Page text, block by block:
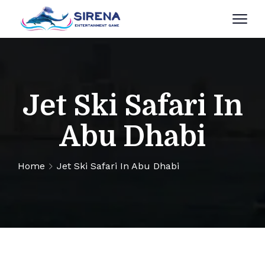
Jet Ski Safari In
Abu Dhabi
Home Jet Ski Safari In Abu Dhabi